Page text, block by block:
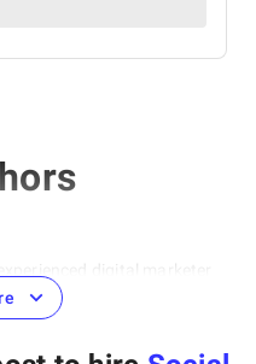
in areas such as SEO
and social media